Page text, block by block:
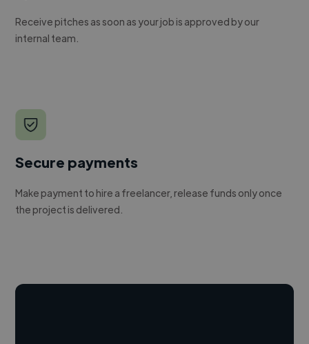
Receive pitches as soon as your job is approved by our
internal team.
Secure payments
Make payment to hire a freelancer, release funds only once
the project is delivered.